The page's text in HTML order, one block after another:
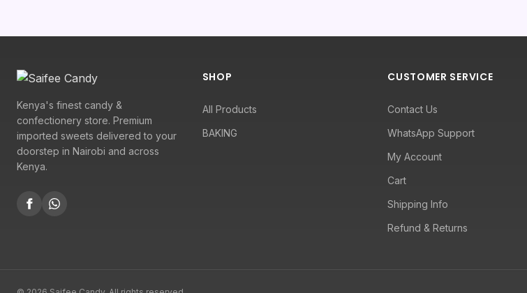
Kenya's finest candy &
confectionery store. Premium
imported sweets delivered to your
doorstep in Nairobi and across
Kenya.
SHOP
All Products
BAKING
CUSTOMER SERVICE
Contact Us
WhatsApp Support
My Account
Cart
Shipping Info
Refund & Returns